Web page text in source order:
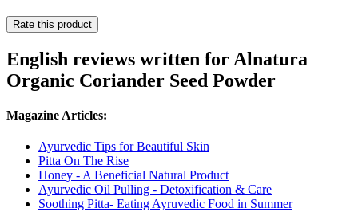
Rate this product
English reviews written for Alnatura
Organic Coriander Seed Powder
Magazine Articles:
Ayurvedic Tips for Beautiful Skin
Pitta On The Rise
Honey - A Beneficial Natural Product
Ayurvedic Oil Pulling - Detoxification & Care
Soothing Pitta- Eating Ayruvedic Food in Summer